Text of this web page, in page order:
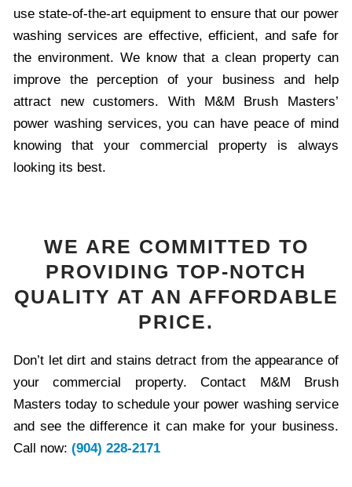
use state-of-the-art equipment to ensure that our power
washing services are effective, efficient, and safe for
the environment. We know that a clean property can
improve the perception of your business and help
attract new customers. With M&M Brush Masters’
power washing services, you can have peace of mind
knowing that your commercial property is always
looking its best.
WE ARE COMMITTED TO
PROVIDING TOP-NOTCH
QUALITY AT AN AFFORDABLE
PRICE.
Don’t let dirt and stains detract from the appearance of
your commercial property. Contact M&M Brush
Masters today to schedule your power washing service
and see the difference it can make for your business.
Call now: (904) 228-2171